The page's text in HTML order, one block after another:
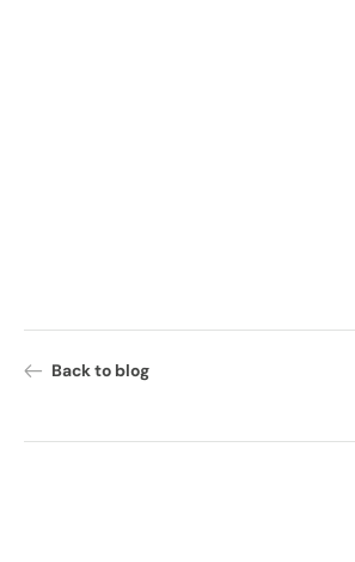
Back to blog